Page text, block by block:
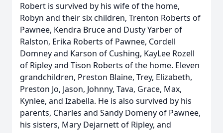
Robert is survived by his wife of the home,
Robyn and their six children, Trenton Roberts of
Pawnee, Kendra Bruce and Dusty Yarber of
Ralston, Erika Roberts of Pawnee, Cordell
Domney and Karson of Cushing, KayLee Rozell
of Ripley and Tison Roberts of the home. Eleven
grandchildren, Preston Blaine, Trey, Elizabeth,
Preston Jo, Jason, Johnny, Tava, Grace, Max,
Kynlee, and Izabella. He is also survived by his
parents, Charles and Sandy Domeny of Pawnee,
his sisters, Mary Dejarnett of Ripley, and